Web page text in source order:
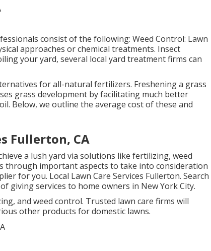
consist of the following: Weed Control: Lawn
approaches or chemical treatments. Insect
your yard, several local yard treatment firms can
for all-natural fertilizers. Freshening a grass
grass development by facilitating much better
Below, we outline the average cost of these and
Fullerton, CA
a lush yard via solutions like fertilizing, weed
through important aspects to take into consideration
for you. Local Lawn Care Services Fullerton. Search
giving services to home owners in New York City.
and weed control. Trusted lawn care firms will
other products for domestic lawns.